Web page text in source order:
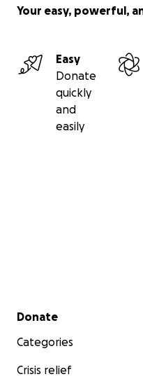
Your easy, powerful,
Easy
Donate
quickly
and
easily
Secondary menu
Donate
Categories
Crisis relief